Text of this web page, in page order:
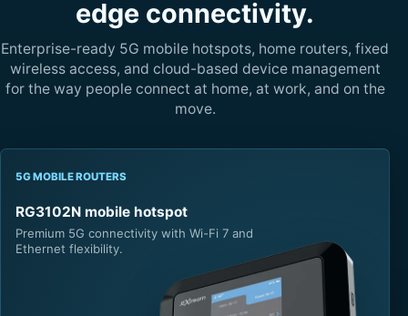
edge connectivity.
Enterprise-ready 5G mobile hotspots, home routers, fixed
wireless access, and cloud-based device management
for the way people connect at home, at work, and on the
move.
5G MOBILE ROUTERS
RG3102N mobile hotspot
Premium 5G connectivity with Wi-Fi 7 and
Ethernet flexibility.